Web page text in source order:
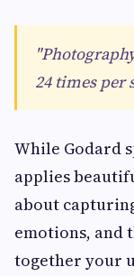
24 times per
While Godard
applies
about
emotions, and
together your